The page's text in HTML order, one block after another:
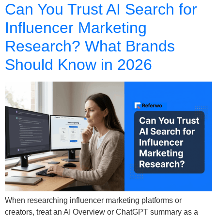
Can You Trust AI Search for
Influencer Marketing
Research? What Brands
Should Know in 2026
When researching influencer marketing platforms or
creators, treat an AI Overview or ChatGPT summary as a